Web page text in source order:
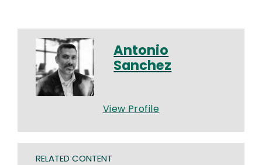
Antonio
Sanchez
View Profile
RELATED CONTENT